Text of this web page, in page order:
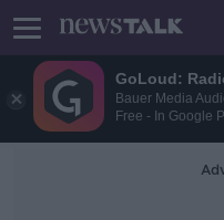
GoLoud:
Bauer Media
Free - In Google